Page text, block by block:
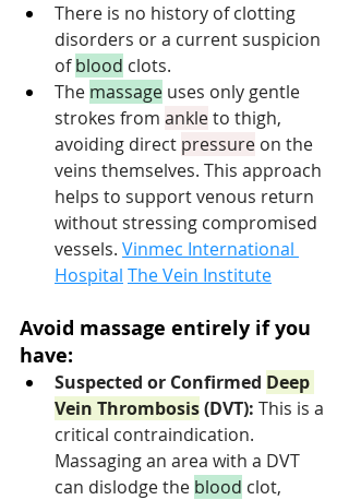
There is no history of clotting
disorders or a current suspicion
of blood clots.
The massage uses only gentle
strokes from ankle to thigh,
avoiding direct pressure on the
veins themselves. This approach
helps to support venous return
without stressing compromised
vessels. Vinmec International
Hospital The Vein Institute
Avoid massage entirely if you
have:
Suspected or Confirmed Deep
Vein Thrombosis (DVT): This is a
critical contraindication.
Massaging an area with a DVT
can dislodge the blood clot,